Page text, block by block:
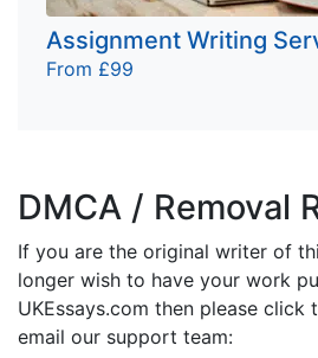
Assignment Writing
From £99
DMCA / Removal
If you are the original writer of
longer wish to have your work
UKEssays.com then please
email our support team: